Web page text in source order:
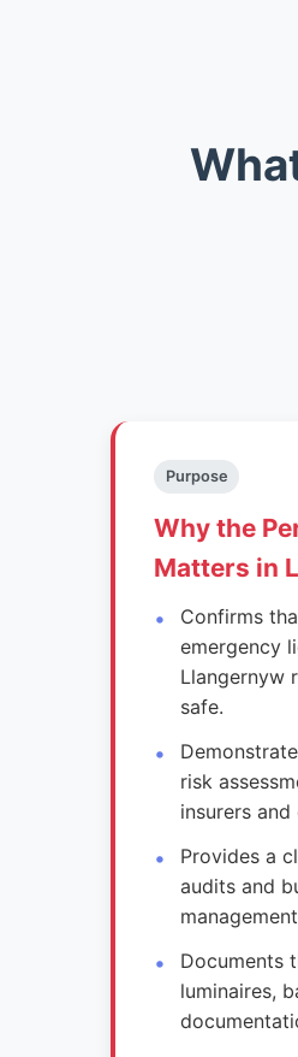
Purpose
Why the
Matters in
Confirms
emergency
Llangernyw
safe.
risk
insurers
Provides a
audits and
Documents
luminaires,